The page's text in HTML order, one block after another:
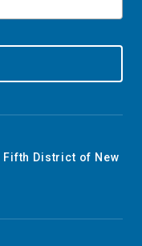
District of New